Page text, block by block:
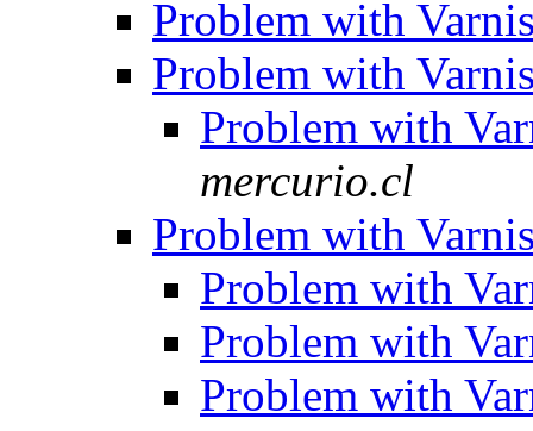
Problem with
Problem with
Problem with
mercurio.cl
Problem with
Problem with
Problem with
Problem with